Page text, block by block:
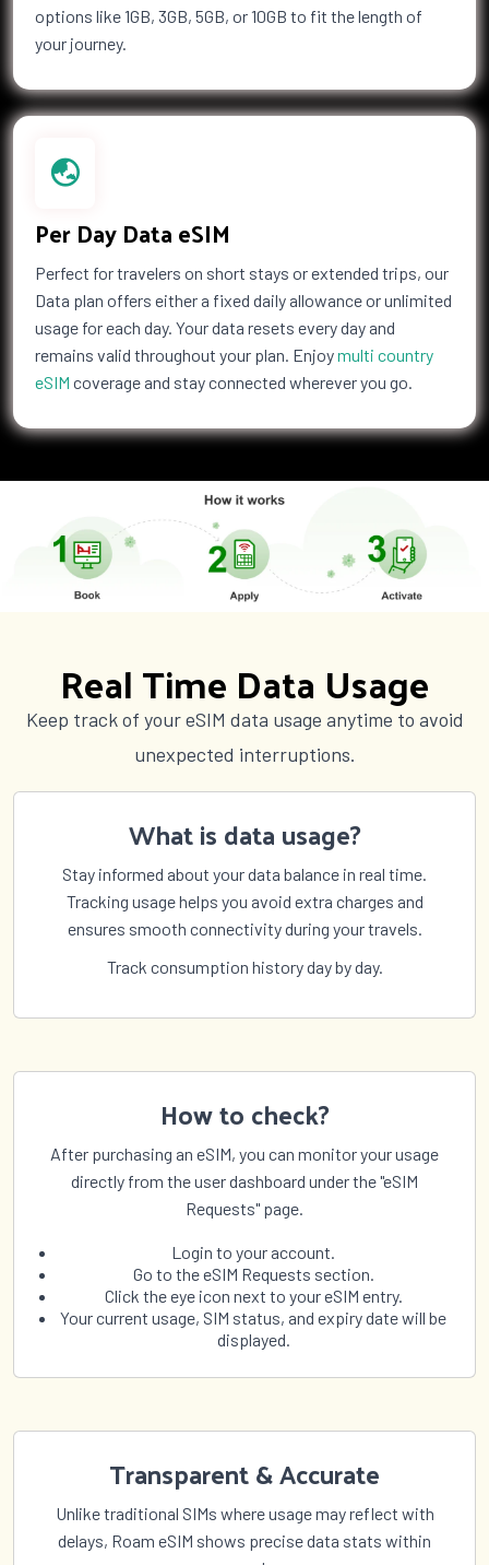
3 GB Data
1 GB Data
Countries (141)
£57.50
1 GB Data
£59.50
2 GB Data
Countries (141)
Countries (142)
£78.50
options like 1GB, 3GB, 5GB, or 10GB to fit the length of
your journey.
Per Day Data eSIM
Perfect for travelers on short stays or extended trips, our
Data plan offers either a fixed daily allowance or unlimited
usage for each day. Your data resets every day and
remains valid throughout your plan. Enjoymulti country
eSIM coverage and stay connected wherever you go.
Real Time Data Usage
Keep track of your eSIM data usage anytime to avoid
unexpected interruptions.
What is data usage?
Stay informed about your data balance in real time.
Tracking usage helps you avoid extra charges and
ensures smooth connectivity during your travels.
Track consumption history day by day.
How to check?
After purchasing an eSIM, you can monitor your usage
directly from the user dashboard under the "eSIM
Requests" page.
Login to your account.
Go to the eSIM Requests section.
Click the eye icon next to your eSIM entry.
Your current usage, SIM status, and expiry date will be
displayed.
Transparent & Accurate
Unlike traditional SIMs where usage may reflect with
delays, Roam eSIM shows precise data stats within